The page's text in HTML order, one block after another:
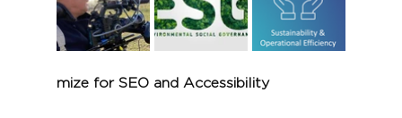
mize for SEO and Accessibility